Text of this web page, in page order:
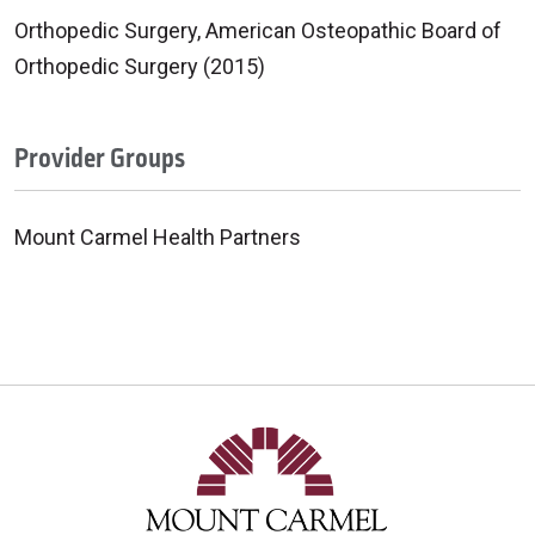
Orthopedic Surgery, American Osteopathic Board of
Orthopedic Surgery (2015)
Provider Groups
Mount Carmel Health Partners